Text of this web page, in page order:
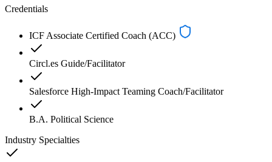
Credentials
ICF Associate Certified Coach (ACC)
Circl.es Guide/Facilitator
Salesforce High-Impact Teaming Coach/Facilitator
B.A. Political Science
Industry Specialties